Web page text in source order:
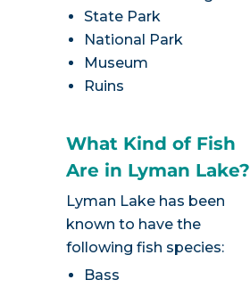
State Park
National Park
Museum
Ruins
What Kind of Fish
Are in Lyman Lake?
Lyman Lake has been
known to have the
following fish species:
Bass